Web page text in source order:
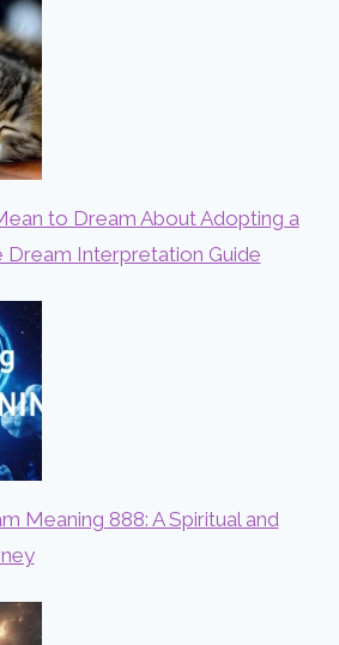
to Dream About Adopting a
Dream Interpretation Guide
Meaning 888: A Spiritual and